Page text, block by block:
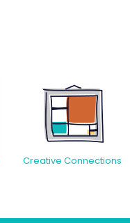
Creative Connections